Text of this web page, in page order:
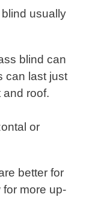
usually
blind can
can last just
and roof.
or
better for
more up-